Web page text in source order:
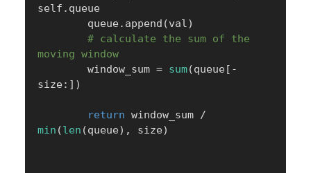
self . queue
        queue
. append (val)
# calculate the sum of the
moving window
        window_sum
= sum(queue[ -
size: ] )
return window_sum /
min (len (queue) , size)